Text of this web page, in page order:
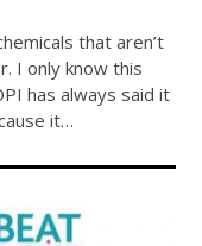
that aren’t
I only know this
has always said it
it…